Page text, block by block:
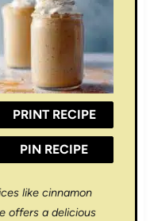
PRINT RECIPE
PIN RECIPE
like cinnamon
offers a delicious